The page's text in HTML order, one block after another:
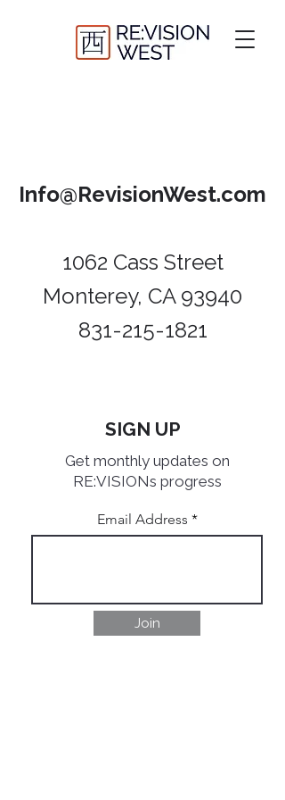
Info@RevisionWest.com
1062 Cass Street
Monterey, CA 93940​
831-215-1821
SIGN UP
Get monthly updates on
RE:VISIONs progress
Email Address
Join